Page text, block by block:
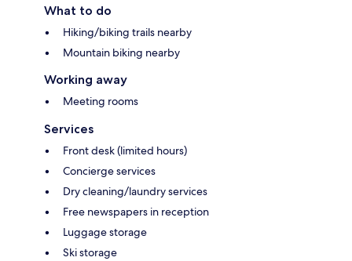
What to do
Hiking/biking trails nearby
Mountain biking nearby
Working away
Meeting rooms
Services
Front desk (limited hours)
Concierge services
Dry cleaning/laundry services
Free newspapers in reception
Luggage storage
Ski storage